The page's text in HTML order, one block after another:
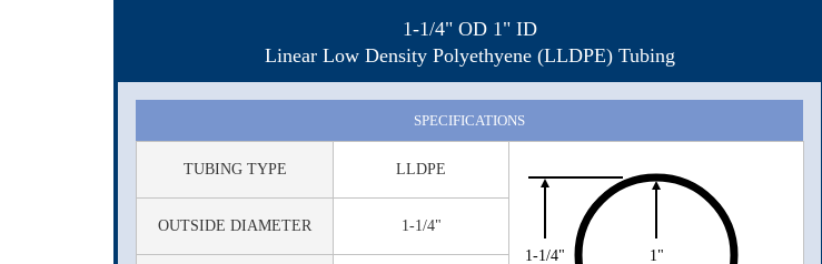
1-1/4" OD 1" ID
Linear Low Density Polyethyene (LLDPE) Tubing
SPECIFICATIONS
TUBING TYPE LLDPE
1-1/4" 1"
OUTSIDE DIAMETER 1-1/4"